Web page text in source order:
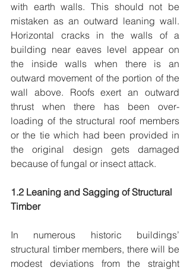
with earth walls. This should not be
mistaken as an outward leaning wall.
Horizontal cracks in the walls of a
building near eaves level appear on
the inside walls when there is an
outward movement of the portion of the
wall above. Roofs exert an outward
thrust when there has been over-
loading of the structural roof members
or the tie which had been provided in
the original design gets damaged
because of fungal or insect attack.
1.2 Leaning and Sagging of Structural
Timber
In numerous historic buildings’
structural timber members, there will be
modest deviations from the straight